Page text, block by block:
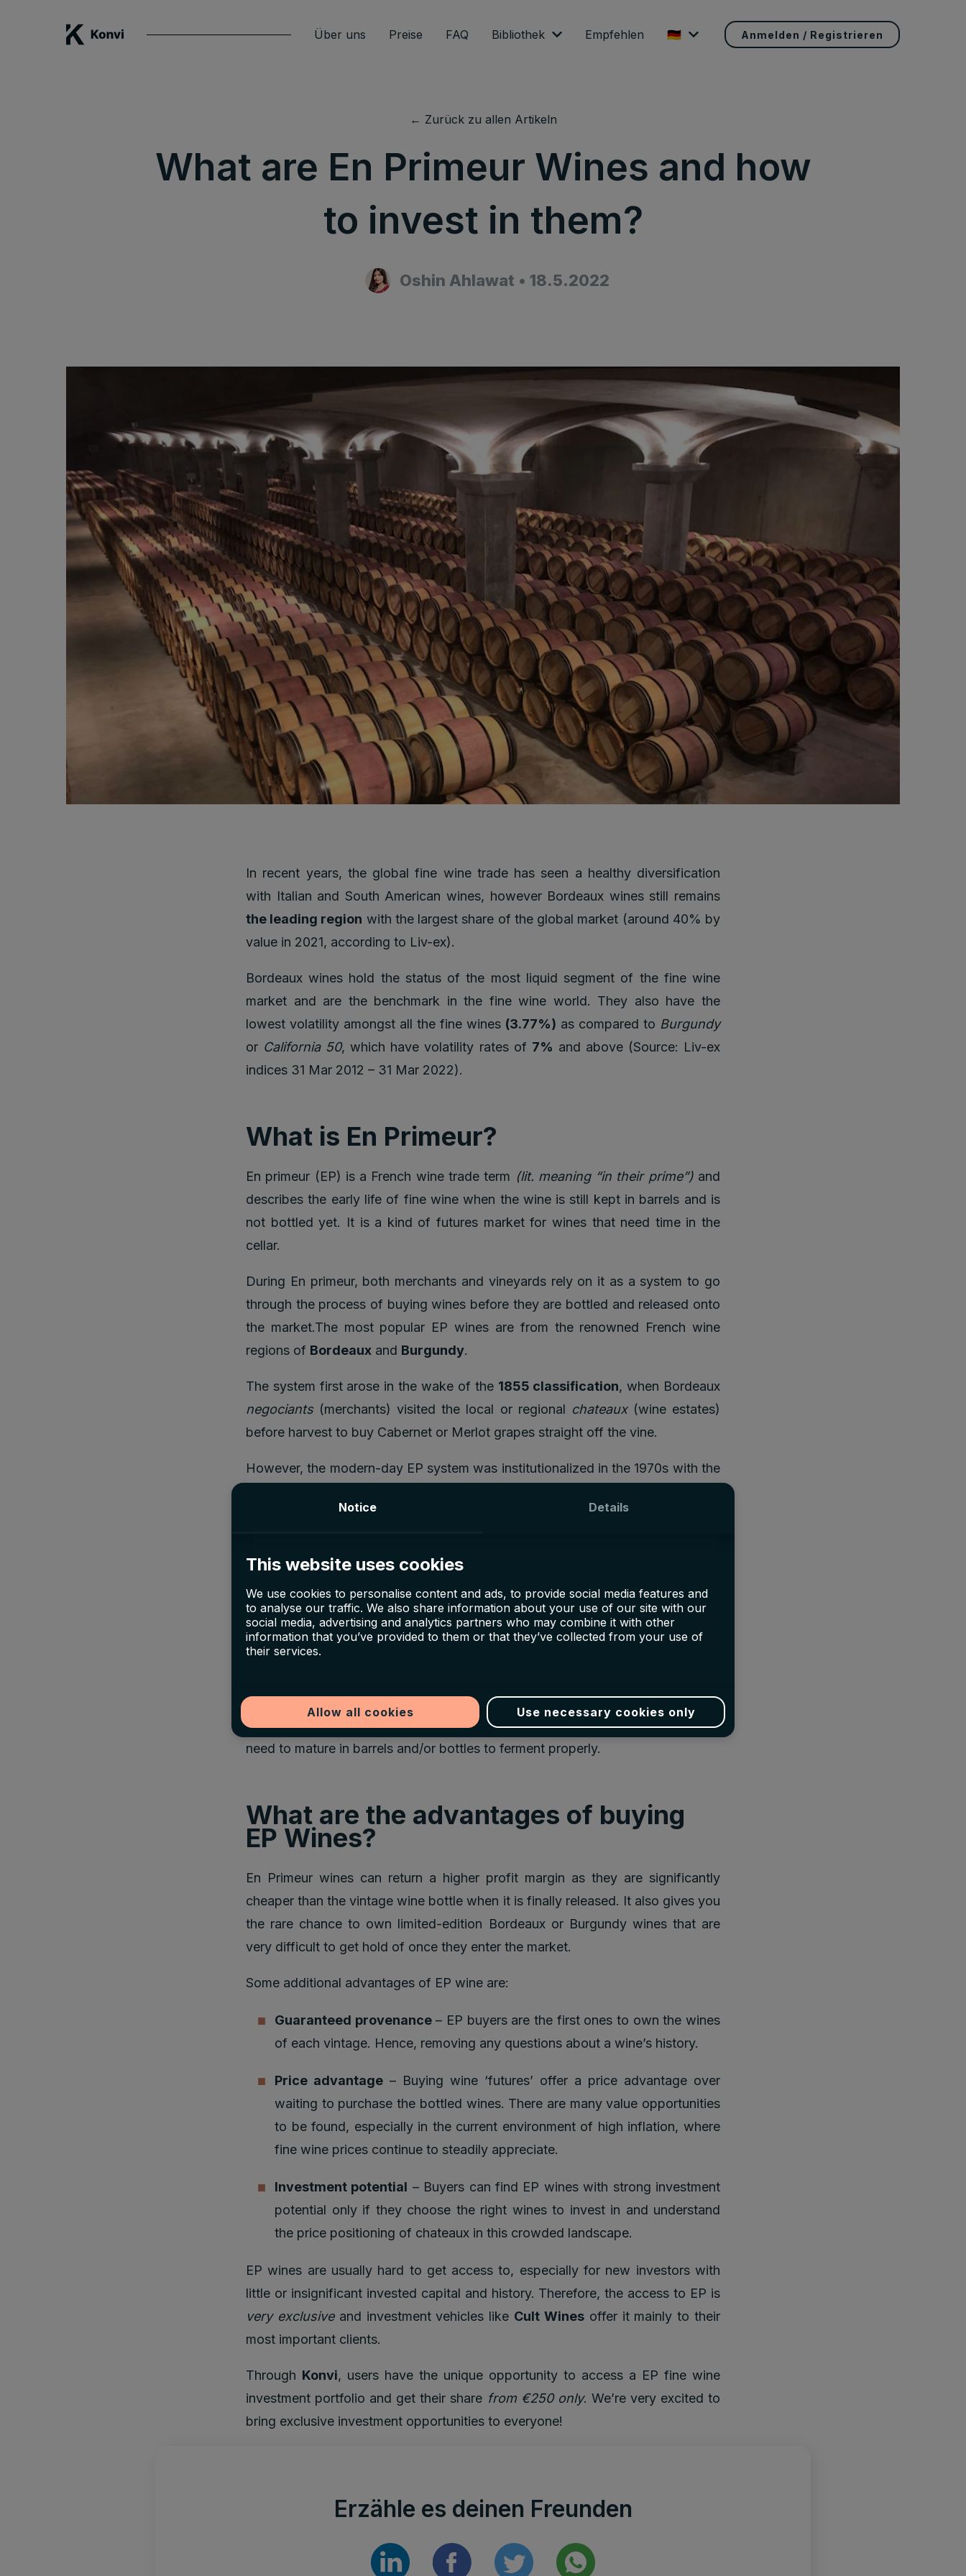
Notice Details
This website uses cookies
We use cookies to personalise content and ads, to provide social media features and
to analyse our traffic. We also share information about your use of our site with our
social media, advertising and analytics partners who may combine it with other
information that you’ve provided to them or that they’ve collected from your use of
their services.
Allow all cookies Use necessary cookies only
Über uns Preise FAQ Bibliothek Empfehlen 🇩🇪 Anmelden / Registrieren
← Zurück zu allen Artikeln
What are En Primeur Wines and how
to invest in them?
Oshin Ahlawat • 18.5.2022
In recent years, the global fine wine trade has seen a healthy diversification
with Italian and South American wines, however Bordeaux wines still remains
the leading region with the largest share of the global market (around 40% by
value in 2021, according to Liv-ex).
Bordeaux wines hold the status of the most liquid segment of the fine wine
market and are the benchmark in the fine wine world. They also have the
lowest volatility amongst all the fine wines (3.77%) as compared to Burgundy
or California 50, which have volatility rates of 7% and above (Source: Liv-ex
indices 31 Mar 2012 – 31 Mar 2022).
What is En Primeur?
En primeur (EP) is a French wine trade term (lit. meaning “in their prime”)and
describes the early life of fine wine when the wine is still kept in barrels and is
not bottled yet. It is a kind of futures market for wines that need time in the
cellar.
During En primeur, both merchants and vineyards rely on it as a system to go
through the process of buying wines before they are bottled and released onto
the market.The most popular EP wines are from the renowned French wine
regions of Bordeaux and Burgundy.
The system first arose in the wake of the 1855 classification, when Bordeaux
negociants (merchants) visited the local or regional chateaux(wine estates)
before harvest to buy Cabernet or Merlot grapes straight off the vine.
However, the modern-day EP system was institutionalized in the 1970s with the
war when chateaux simply could not wait until the wine was ready to distribute,
Why invest in En Primeur wines?
The opening En Primeur price is almost always considerably cheaper than the
These wines are shipped 2-3 years after the vintages usually, as they often
need to mature in barrels and/or bottles to ferment properly.
What are the advantages of buying
EP Wines?
En Primeur wines can return a higher profit margin as they are significantly
cheaper than the vintage wine bottle when it is finally released. It also gives you
the rare chance to own limited-edition Bordeaux or Burgundy wines that are
very difficult to get hold of once they enter the market.
Some additional advantages of EP wine are:
Guaranteed provenance– EP buyers are the first ones to own the wines
of each vintage. Hence, removing any questions about a wine’s history.
Price advantage – Buying wine ‘futures’ offer a price advantage over
waiting to purchase the bottled wines. There are many value opportunities
to be found, especially in the current environment of high inflation, where
fine wine prices continue to steadily appreciate.
Investment potential – Buyers can find EP wines with strong investment
potential only if they choose the right wines to invest in and understand
the price positioning of chateaux in this crowded landscape.
EP wines are usually hard to get access to, especially for new investors with
little or insignificant invested capital and history. Therefore, the access to EP is
very exclusiveand investment vehicles like Cult Winesoffer it mainly to their
most important clients.
Through Konvi, users have the unique opportunity to access a EP fine wine
investment portfolio and get their share from €250 only. We’re very excited to
bring exclusive investment opportunities to everyone!
Erzähle es deinen Freunden